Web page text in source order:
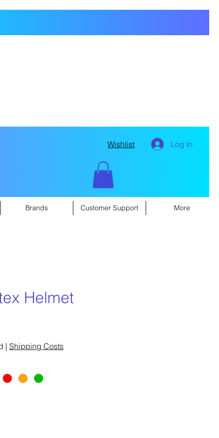
Wishlist Log In
Brands Customer Support More
Helmet
| Shipping Costs